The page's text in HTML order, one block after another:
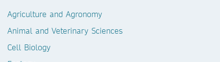
Agriculture and Agronomy
Animal and Veterinary Sciences
Cell Biology